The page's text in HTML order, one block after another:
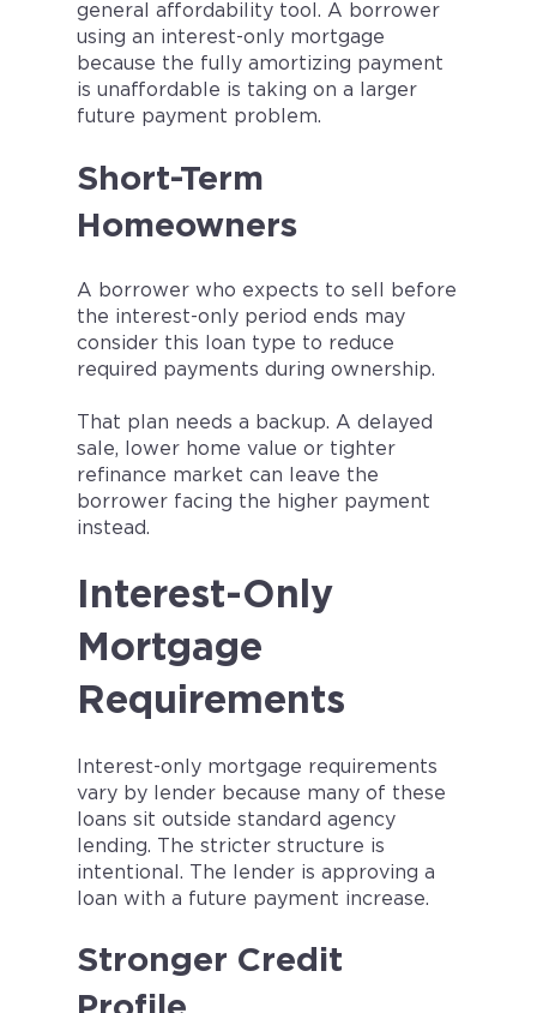
general affordability tool. A borrower
using an interest-only mortgage
because the fully amortizing payment
is unaffordable is taking on a larger
future payment problem.
Short-Term
Homeowners
A borrower who expects to sell before
the interest-only period ends may
consider this loan type to reduce
required payments during ownership.
That plan needs a backup. A delayed
sale, lower home value or tighter
refinance market can leave the
borrower facing the higher payment
instead.
Interest-Only
Mortgage
Requirements
Interest-only mortgage requirements
vary by lender because many of these
loans sit outside standard agency
lending. The stricter structure is
intentional. The lender is approving a
loan with a future payment increase.
Stronger Credit